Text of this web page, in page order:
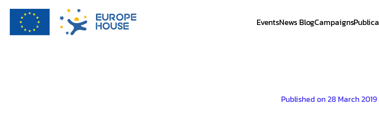
EventsNews BlogCampaigns
Published on 28 March 2019